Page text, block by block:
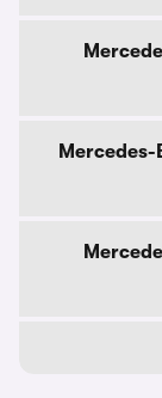
Mercedes-